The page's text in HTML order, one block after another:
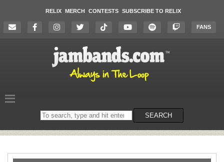
RELIX MERCH CONTESTS SUBSCRIBE TO RELIX
FANS
Search
on
SEARCH